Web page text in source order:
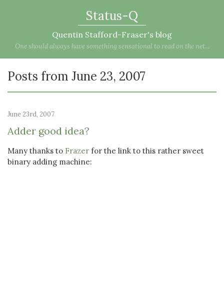
Status-Q
Quentin Stafford-Fraser's blog
One should always have something sensational to read on the net...
Posts from June 23, 2007
June 23rd, 2007
Adder good idea?
Many thanks to Frazer for the link to this rather sweet
binary adding machine: